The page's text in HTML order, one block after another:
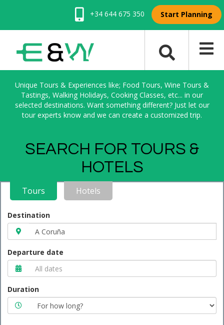
+34 644 675 350 Start Planning
Unique Tours & Experiences like; Food Tours, Wine Tours &
Tastings, Walking Holidays, Cooking Classes, etc... in our
selected destinations. Want something different? Just let our
tour experts know and we can create a customized trip.
SEARCH FOR TOURS &
HOTELS
Tours Hotels
Destination
Departure date
Duration